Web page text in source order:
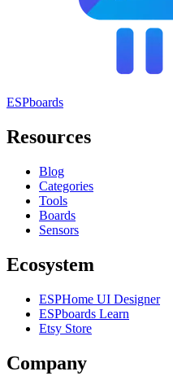
ESPboards
Resources
Blog
Categories
Tools
Boards
Sensors
Ecosystem
ESPHome UI Designer
ESPboards Learn
Etsy Store
Company